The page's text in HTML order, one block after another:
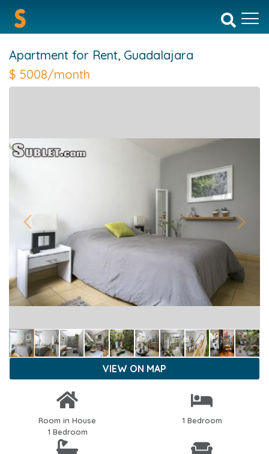
Apartment for Rent, Guadalajara
$ 5008/month
Previous Next
VIEW ON MAP
Room in House
1 Bedroom
1 Bedroom